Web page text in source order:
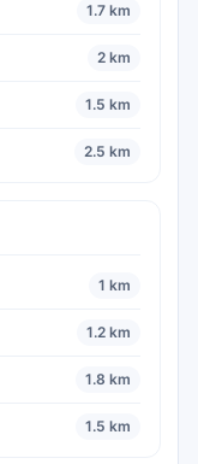
1.7 km
2 km
1.5 km
2.5 km
1 km
1.2 km
1.8 km
1.5 km